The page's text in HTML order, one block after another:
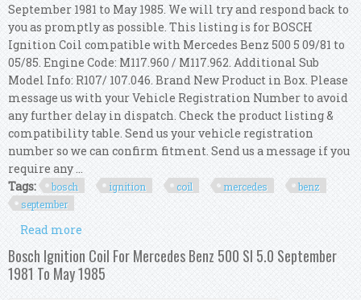
September 1981 to May 1985. We will try and respond back to
you as promptly as possible. This listing is for BOSCH
Ignition Coil compatible with Mercedes Benz 500 5 09/81 to
05/85. Engine Code: M117.960 / M117.962. Additional Sub
Model Info: R107/ 107.046. Brand New Product in Box. Please
message us with your Vehicle Registration Number to avoid
any further delay in dispatch. Check the product listing &
compatibility table. Send us your vehicle registration
number so we can confirm fitment. Send us a message if you
require any ...
Tags:
bosch ignition coil mercedes
benz
september
Read more
Sl 5.0 September 1981 To May 1985
Bosch Ignition Coil For Mercedes Benz 500 Sl 5.0 September
1981 To May 1985